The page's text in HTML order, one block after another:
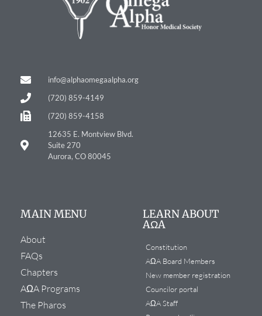
info@alphaomegaalpha.org
(720) 859-4149
(720) 859-4158
12635 E. Montview Blvd.
Suite 270
Aurora, CO 80045
MAIN MENU
About
FAQs
Chapters
AΩA Programs
The Pharos
LEARN ABOUT
AΩA
Constitution
AΩA Board Members
New member registration
Councilor portal
AΩA Staff